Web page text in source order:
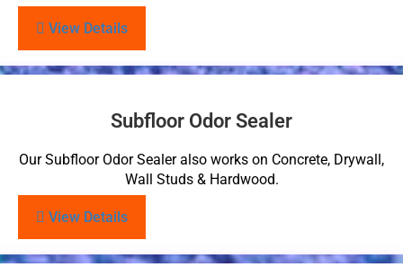
View Details
Subfloor Odor Sealer
Our Subfloor Odor Sealer also works on Concrete, Drywall,
Wall Studs & Hardwood.
View Details